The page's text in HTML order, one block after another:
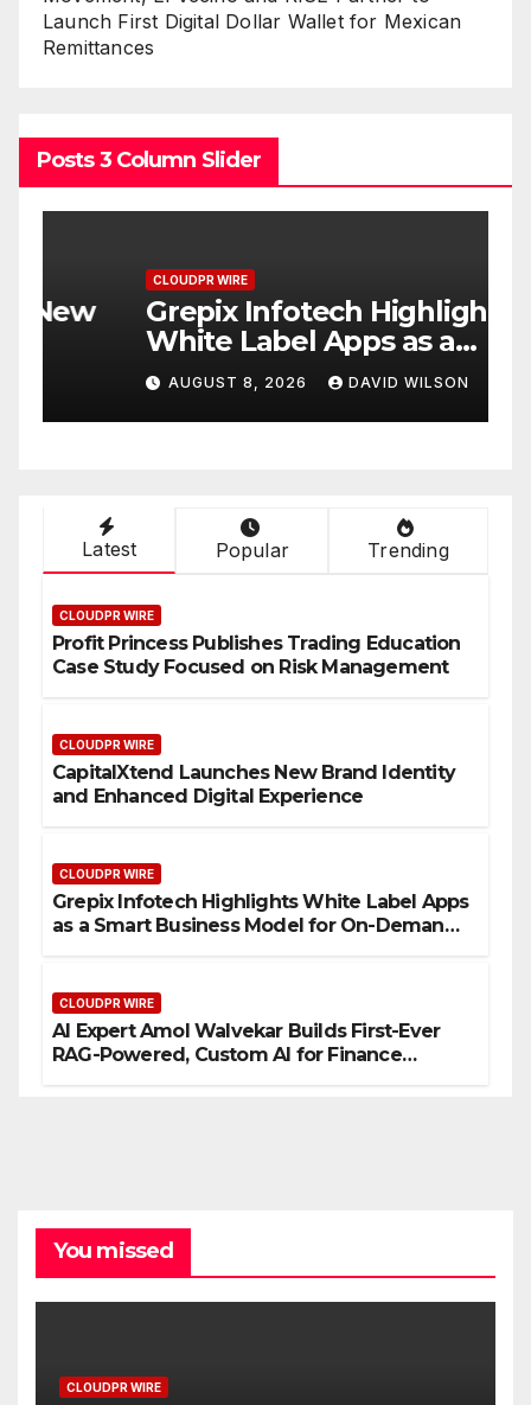
Launch First Digital Dollar Wallet for Mexican
Remittances
Posts 3 Column Slider
CLOUDPR WIRE
Grepix Infotech Highlights
White Label Apps as a
Smart Business Model for
On-Demand Entrepreneurs
AUGUST 8, 2026 DAVID WILSON
Latest Popular Trending
CLOUDPR WIRE
Profit Princess Publishes Trading Education
Case Study Focused on Risk Management
CLOUDPR WIRE
CapitalXtend Launches New Brand Identity
and Enhanced Digital Experience
CLOUDPR WIRE
Grepix Infotech Highlights White Label Apps
as a Smart Business Model for On-Demand
CLOUDPR WIRE
AI Expert Amol Walvekar Builds First-Ever
RAG-Powered, Custom AI for Finance
You missed
CLOUDPR WIRE